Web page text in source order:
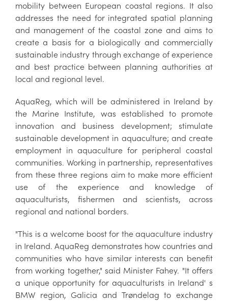
mobility between European coastal regions. It also
addresses the need for integrated spatial planning
and management of the coastal zone and aims to
create a basis for a biologically and commercially
sustainable industry through exchange of experience
and best practice between planning authorities at
local and regional level.
AquaReg, which will be administered in Ireland by
the Marine Institute, was established to promote
innovation and business development; stimulate
sustainable development in aquaculture; and create
employment in aquaculture for peripheral coastal
communities. Working in partnership, representatives
from these three regions aim to make more efficient
use of the experience and knowledge of
aquaculturists, fishermen and scientists, across
regional and national borders.
"This is a welcome boost for the aquaculture industry
in Ireland. AquaReg demonstrates how countries and
communities who have similar interests can benefit
from working together," said Minister Fahey. "It offers
a unique opportunity for aquaculturists in Ireland' s
BMW region, Galicia and Trøndelag to exchange